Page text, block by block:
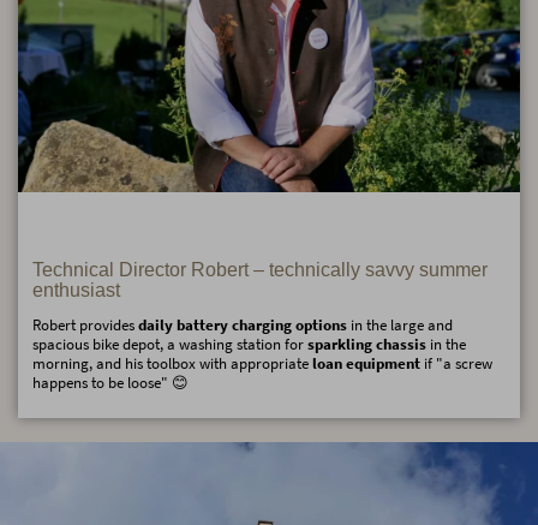
Technical Director Robert – technically savvy summer
enthusiast
Robert providesdaily battery charging options in the large and
spacious bike depot, a washing station forsparkling chassis in the
morning, and his toolbox with appropriateloan equipment if "a screw
happens to be loose" 😊